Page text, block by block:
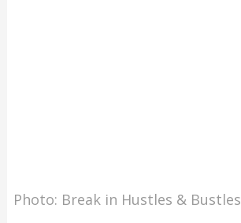
Photo: Break in Hustles & Bustles